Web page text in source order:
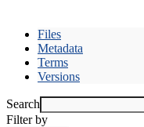
Files
Metadata
Terms
Versions
Search
Filter by